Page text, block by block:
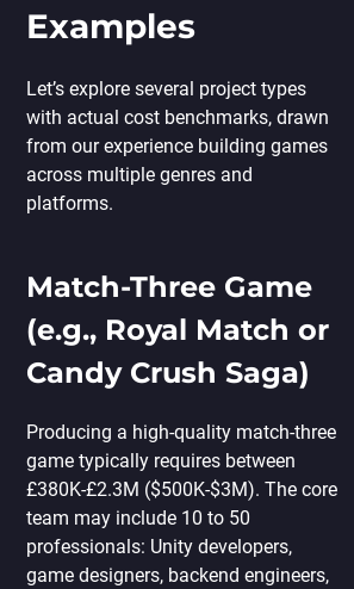
Examples
Let’s explore several project types
with actual cost benchmarks, drawn
from our experience building games
across multiple genres and
platforms.
Match-Three Game
(e.g., Royal Match or
Candy Crush Saga)
Producing a high-quality match-three
game typically requires between
£380K-£2.3M ($500K-$3M). The core
team may include 10 to 50
professionals: Unity developers,
game designers, backend engineers,